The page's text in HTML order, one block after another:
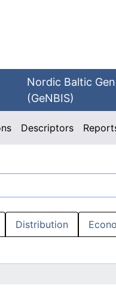
Nordic Baltic
(GeNBIS)
Descriptors
Distribution